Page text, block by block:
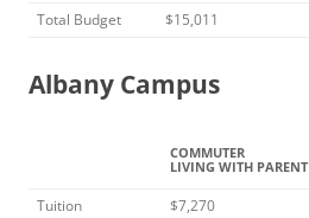
Total Budget
$15,011
Albany Campus
COMMUTER
LIVING WITH PARENT
Tuition $7,270